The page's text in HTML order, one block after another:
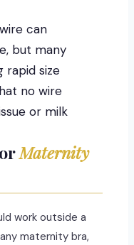
can
but many
rapid size
no wire
or milk
Maternity
work outside a
maternity bra,